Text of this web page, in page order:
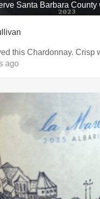
Santa Barbara
this Chardonnay. Crisp
ago